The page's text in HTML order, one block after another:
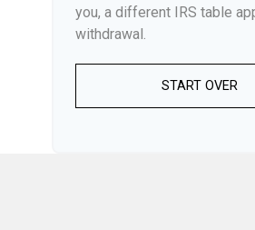
you, a different IRS table
withdrawal.
START OVER